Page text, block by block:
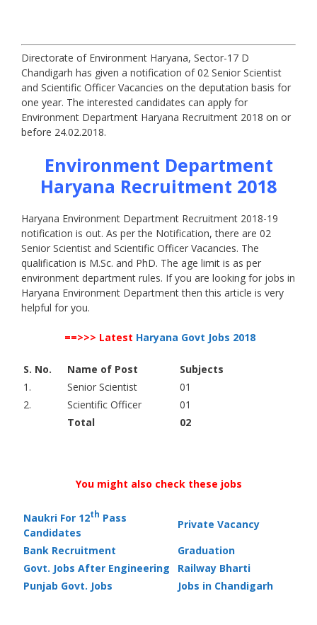
Directorate of Environment Haryana, Sector-17 D
Chandigarh has given a notification of 02 Senior Scientist
and Scientific Officer Vacancies on the deputation basis for
one year. The interested candidates can apply for
Environment Department Haryana Recruitment 2018 on or
before 24.02.2018.
Environment Department
Haryana Recruitment 2018
Haryana Environment Department Recruitment 2018-19
notification is out. As per the Notification, there are 02
Senior Scientist and Scientific Officer Vacancies. The
qualification is M.Sc. and PhD. The age limit is as per
environment department rules. If you are looking for jobs in
Haryana Environment Department then this article is very
helpful for you.
==>>> Latest Haryana Govt Jobs 2018
S. No. Name of Post
Subjects
1.
Senior Scientist
01
2.
Scientific Officer
01
Total
02
You might also check these jobs
Naukri For 12th Pass
Candidates
Private Vacancy
Bank Recruitment
Graduation
Govt. Jobs After Engineering
Railway Bharti
Punjab Govt. Jobs
Jobs in Chandigarh